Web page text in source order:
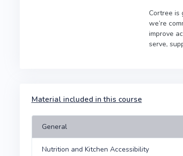
Cortree is
we’re
improve
serve,
Material included in this course
General
Nutrition and Kitchen Accessibility